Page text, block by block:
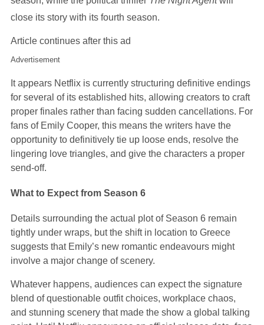
close its story with its fourth season.
Article continues after this ad
Advertisement
It appears Netflix is currently structuring definitive endings
for several of its established hits, allowing creators to craft
proper finales rather than facing sudden cancellations. For
fans of Emily Cooper, this means the writers have the
opportunity to definitively tie up loose ends, resolve the
lingering love triangles, and give the characters a proper
send-off.
What to Expect from Season 6
Details surrounding the actual plot of Season 6 remain
tightly under wraps, but the shift in location to Greece
suggests that Emily’s new romantic endeavours might
involve a major change of scenery.
Whatever happens, audiences can expect the signature
blend of questionable outfit choices, workplace chaos,
and stunning scenery that made the show a global talking